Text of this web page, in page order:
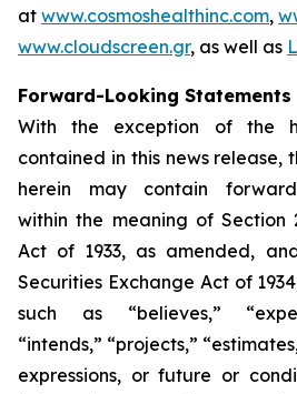
at www.cosmoshealthinc.com,
www.cloudscreen.gr, as well as
Forward-Looking Statements
With the exception of the
contained in this news release,
herein may contain
within the meaning of Section
Act of 1933, as amended,
Securities Exchange Act of
such as “believes,”
“intends,” “projects,”
expressions, or future or